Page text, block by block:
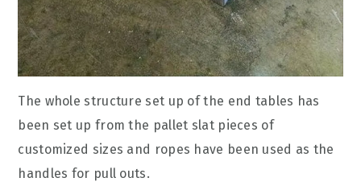
The whole structure set up of the end tables has
been set up from the pallet slat pieces of
customized sizes and ropes have been used as the
handles for pull outs.